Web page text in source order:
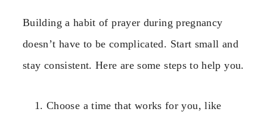
Building a habit of prayer during pregnancy
doesn’t have to be complicated. Start small and
stay consistent. Here are some steps to help you.
Choose a time that works for you, like